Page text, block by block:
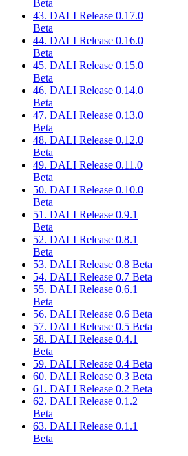
Beta
43. DALI Release 0.17.0
Beta
44. DALI Release 0.16.0
Beta
45. DALI Release 0.15.0
Beta
46. DALI Release 0.14.0
Beta
47. DALI Release 0.13.0
Beta
48. DALI Release 0.12.0
Beta
49. DALI Release 0.11.0
Beta
50. DALI Release 0.10.0
Beta
51. DALI Release 0.9.1
Beta
52. DALI Release 0.8.1
Beta
53. DALI Release 0.8 Beta
54. DALI Release 0.7 Beta
55. DALI Release 0.6.1
Beta
56. DALI Release 0.6 Beta
57. DALI Release 0.5 Beta
58. DALI Release 0.4.1
Beta
59. DALI Release 0.4 Beta
60. DALI Release 0.3 Beta
61. DALI Release 0.2 Beta
62. DALI Release 0.1.2
Beta
63. DALI Release 0.1.1
Beta